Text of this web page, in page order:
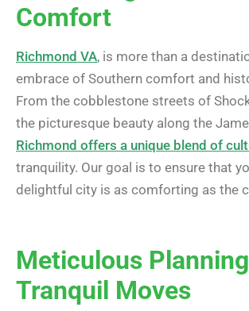
Comfort
Richmond VA, is more than a
embrace of Southern comfort and
From the cobblestone streets of
the picturesque beauty along the
Richmond offers a unique blend of
tranquility. Our goal is to ensure that
delightful city is as comforting as the
Meticulous
Tranquil Moves